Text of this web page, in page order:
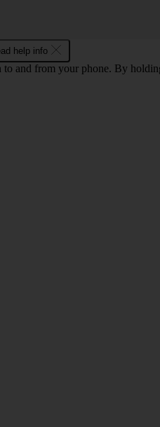
help info
and from your phone. By